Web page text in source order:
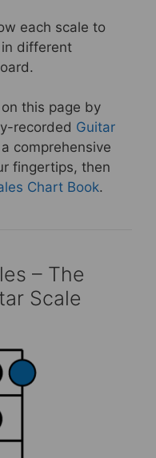
each scale to
different
this page by
recorded Guitar
comprehensive
fingertips, then
Chart Book.
– The
Scale